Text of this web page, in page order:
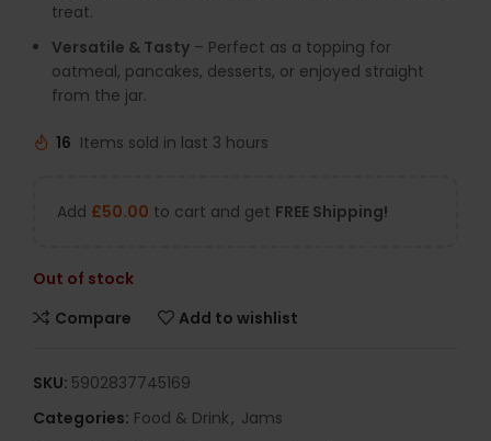
treat.
Versatile & Tasty – Perfect as a topping for
oatmeal, pancakes, desserts, or enjoyed straight
from the jar.
16 Items sold in last 3 hours
Add £50.00 to cart and get FREE Shipping!
Out of stock
Compare
Add to wishlist
SKU: 5902837745169
Categories: Food & Drink, Jams